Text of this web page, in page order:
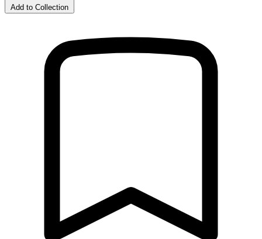
Add to Collection